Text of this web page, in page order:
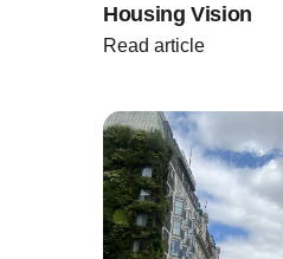
Housing Vision
Read article